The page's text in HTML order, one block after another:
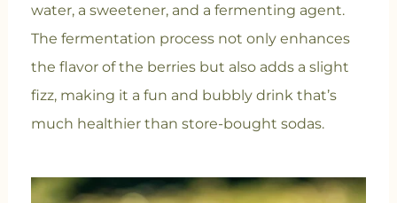
water, a sweetener, and a fermenting agent.
The fermentation process not only enhances
the flavor of the berries but also adds a slight
fizz, making it a fun and bubbly drink that’s
much healthier than store-bought sodas.